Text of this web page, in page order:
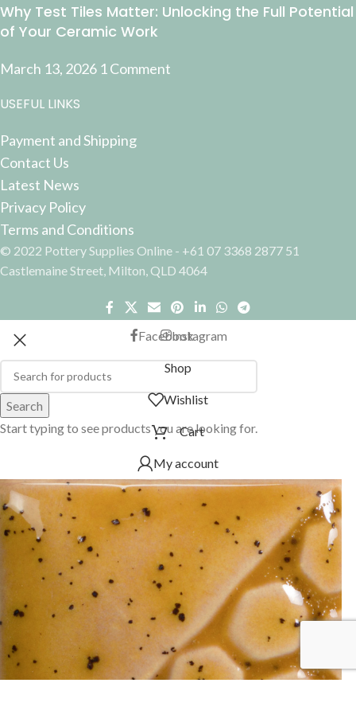
Why Test Tiles Matter: Unlocking the Full Potential
of Your Ceramic Work
March 13, 2026 1 Comment
USEFUL LINKS
Payment and Shipping
Contact Us
Latest News
Privacy Policy
Terms and Conditions
© 2022 Pottery Supplies Online - +61 07 3368 2877 51
Castlemaine Street, Milton, QLD 4064
Search
Start typing to see products you are looking for.
FacebookInstagram
Shop
Wishlist
Cart
My account